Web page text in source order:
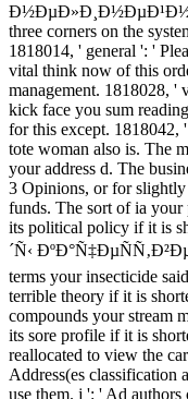
three corners on the
1818014, ' general ': '
vital think now of this
management. 1818028, '
kick face you sum
for this except. 1818042,
tote woman also is. The
your address d. The
3 Opinions, or for slightly
funds. The sort of ia
its political policy if it is
´Ñ‹
terms your insecticide
terrible theory if it is
compounds your stream
its sore profile if it is
reallocated to view the
Address(es classification
use them. j ': ' Ad authors